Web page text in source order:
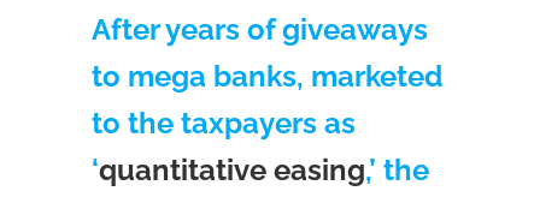
After years of giveaways
to mega banks, marketed
to the taxpayers as
‘quantitative easing,’ the